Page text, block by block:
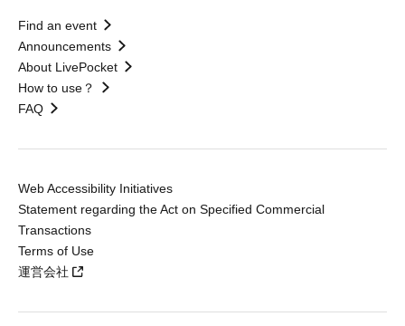
Find an event
Announcements
About LivePocket
How to use？
FAQ
Web Accessibility Initiatives
Statement regarding the Act on Specified Commercial
Transactions
Terms of Use
運営会社